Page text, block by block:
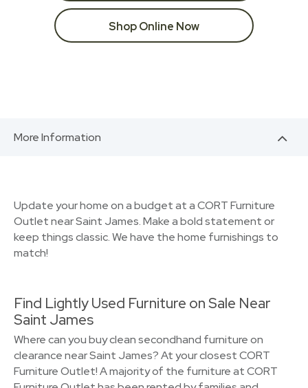
Shop Online Now
More Information
Update your home on a budget at a CORT Furniture
Outlet near Saint James. Make a bold statement or
keep things classic. We have the home furnishings to
match!
Find Lightly Used Furniture on Sale Near
Saint James
Where can you buy clean secondhand furniture on
clearance near Saint James? At your closest CORT
Furniture Outlet! A majority of the furniture at CORT